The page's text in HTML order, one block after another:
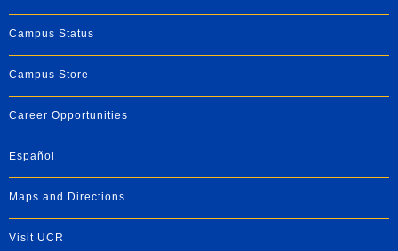
Campus Status
Campus Store
Career Opportunities
Español
Maps and Directions
Visit UCR